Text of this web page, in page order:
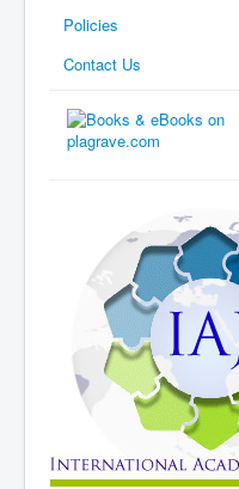
Policies
Contact Us